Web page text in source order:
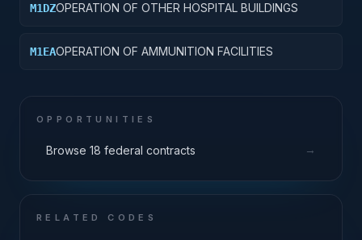
M1DZOPERATION OF OTHER HOSPITAL BUILDINGS
M1EAOPERATION OF AMMUNITION FACILITIES
OPPORTUNITIES
Browse 18 federal contracts →
RELATED CODES